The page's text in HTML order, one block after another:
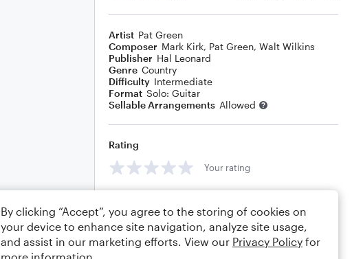
Artist Pat Green
Composer Mark Kirk, Pat Green, Walt Wilkins
Publisher Hal Leonard
Genre Country
Difficulty Intermediate
Format Solo: Guitar
Sellable Arrangements Allowed
Rating
Your rating
By clicking “Accept”, you agree to the storing of cookies on
your device to enhance site navigation, analyze site usage,
and assist in our marketing efforts. View our Privacy Policy for